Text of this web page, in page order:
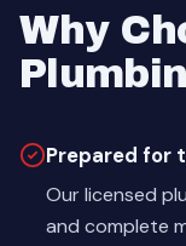
Why
Prepared for
Our licensed
and complete